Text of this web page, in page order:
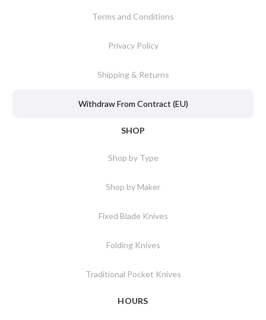
Terms and Conditions
Privacy Policy
Shipping & Returns
Withdraw From Contract (EU)
SHOP
Shop by Type
Shop by Maker
Fixed Blade Knives
Folding Knives
Traditional Pocket Knives
HOURS